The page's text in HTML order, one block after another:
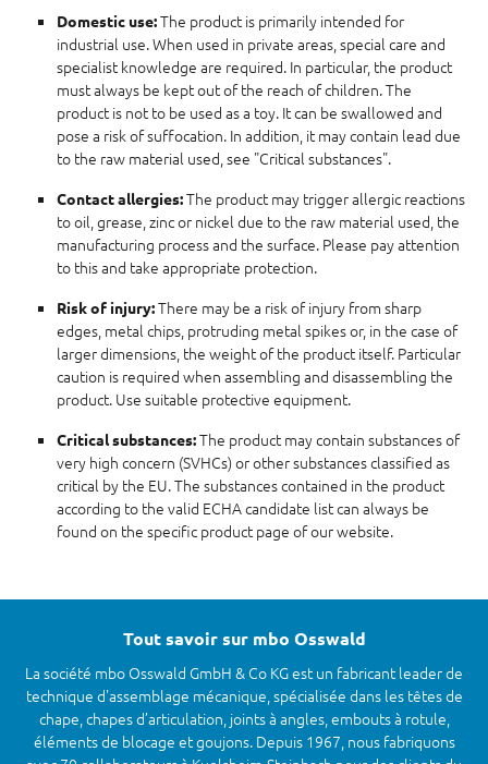
Domestic use:The product is primarily intended for
industrial use. When used in private areas, special care and
specialist knowledge are required. In particular, the product
must always be kept out of the reach of children. The
product is not to be used as a toy. It can be swallowed and
pose a risk of suffocation. In addition, it may contain lead due
to the raw material used, see "Critical substances".
Contact allergies:The product may trigger allergic reactions
to oil, grease, zinc or nickel due to the raw material used, the
manufacturing process and the surface. Please pay attention
to this and take appropriate protection.
Risk of injury:There may be a risk of injury from sharp
edges, metal chips, protruding metal spikes or, in the case of
larger dimensions, the weight of the product itself. Particular
caution is required when assembling and disassembling the
product. Use suitable protective equipment.
Critical substances:The product may contain substances of
very high concern (SVHCs) or other substances classified as
critical by the EU. The substances contained in the product
according to the valid ECHA candidate list can always be
found on the specific product page of our website.
Tout savoir sur mbo Osswald
La société mbo Osswald GmbH & Co KG est un fabricant leader de
technique d'assemblage mécanique, spécialisée dans les têtes de
chape, chapes d’articulation, joints à angles, embouts à rotule,
éléments de blocage et goujons. Depuis 1967, nous fabriquons